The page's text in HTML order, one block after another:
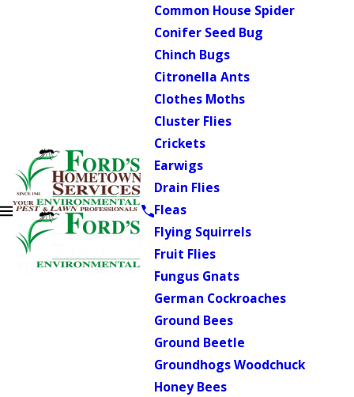
Common House Spider
Conifer Seed Bug
Chinch Bugs
Citronella Ants
Clothes Moths
Cluster Flies
Crickets
Earwigs
Drain Flies
Fleas
Flying Squirrels
Fruit Flies
Fungus Gnats
German Cockroaches
Ground Bees
Ground Beetle
Groundhogs Woodchuck
Honey Bees